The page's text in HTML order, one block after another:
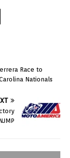
Race to
Nationals